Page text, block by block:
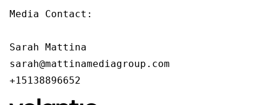
Media Contact:
Sarah Mattina
sarah@mattinamediagroup.com
+15138896652